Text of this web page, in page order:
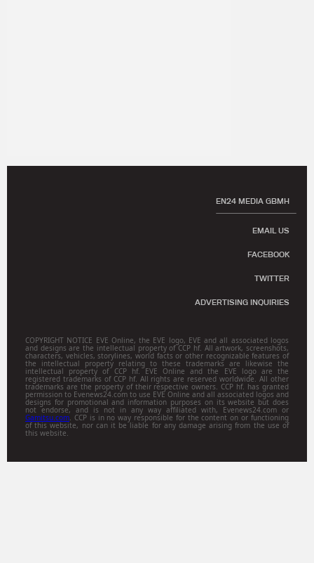
EN24 MEDIA GBMH
EMAIL US
FACEBOOK
TWITTER
ADVERTISING INQUIRIES
COPYRIGHT NOTICE EVE Online, the EVE logo, EVE and all associated logos
and designs are the intellectual property of CCP hf. All artwork, screenshots,
characters, vehicles, storylines, world facts or other recognizable features of
the intellectual property relating to these trademarks are likewise the
intellectual property of CCP hf. EVE Online and the EVE logo are the
registered trademarks of CCP hf. All rights are reserved worldwide. All other
trademarks are the property of their respective owners. CCP hf. has granted
permission to Evenews24.com to use EVE Online and all associated logos and
designs for promotional and information purposes on its website but does
not endorse, and is not in any way affiliated with, Evenews24.com or
Gamitsu.com. CCP is in no way responsible for the content on or functioning
of this website, nor can it be liable for any damage arising from the use of
this website.